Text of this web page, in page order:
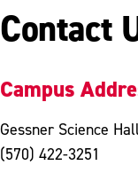
Contact
Campus
Gessner Science
(570) 422-3251